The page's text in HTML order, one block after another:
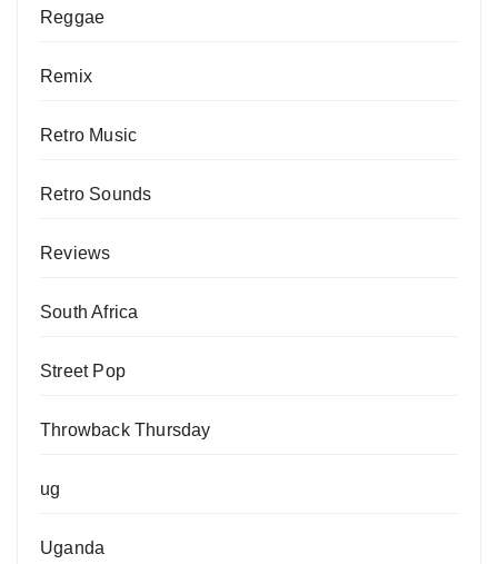
Reggae
Remix
Retro Music
Retro Sounds
Reviews
South Africa
Street Pop
Throwback Thursday
ug
Uganda